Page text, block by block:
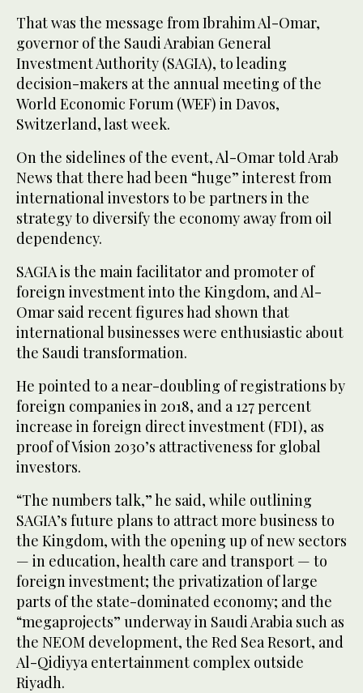
That was the message from Ibrahim Al-Omar,
governor of the Saudi Arabian General
Investment Authority (SAGIA), to leading
decision-makers at the annual meeting of the
World Economic Forum (WEF) in Davos,
Switzerland, last week.
On the sidelines of the event, Al-Omar told Arab
News that there had been “huge” interest from
international investors to be partners in the
strategy to diversify the economy away from oil
dependency.
SAGIA is the main facilitator and promoter of
foreign investment into the Kingdom, and Al-
Omar said recent figures had shown that
international businesses were enthusiastic about
the Saudi transformation.
He pointed to a near-doubling of registrations by
foreign companies in 2018, and a 127 percent
increase in foreign direct investment (FDI), as
proof of Vision 2030’s attractiveness for global
investors.
“The numbers talk,” he said, while outlining
SAGIA’s future plans to attract more business to
the Kingdom, with the opening up of new sectors
— in education, health care and transport — to
foreign investment; the privatization of large
parts of the state-dominated economy; and the
“megaprojects” underway in Saudi Arabia such as
the NEOM development, the Red Sea Resort, and
Al-Qidiyya entertainment complex outside
Riyadh.